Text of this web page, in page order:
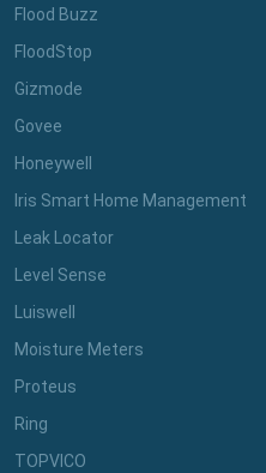
Flood Buzz
FloodStop
Gizmode
Govee
Honeywell
Iris Smart Home Management
Leak Locator
Level Sense
Luiswell
Moisture Meters
Proteus
Ring
TOPVICO